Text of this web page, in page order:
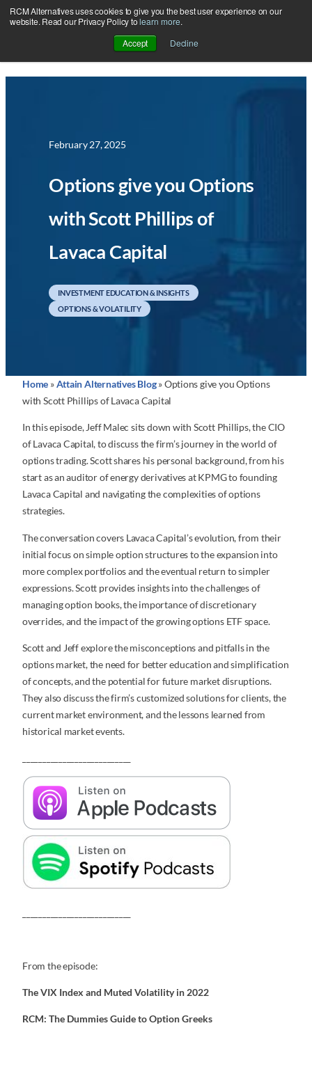
RCM Alternatives uses cookies to give you the best user experience on our
website. Read our Privacy Policy tolearn more.
Accept
Decline
Skip
to
February 27, 2025
Options give you Options
with Scott Phillips of
Lavaca Capital
INVESTMENT EDUCATION & INSIGHTS
OPTIONS & VOLATILITY
Home »Attain Alternatives Blog»Options give you Options
with Scott Phillips of Lavaca Capital
In this episode, Jeff Malec sits down with Scott Phillips, the CIO
of Lavaca Capital, to discuss the firm’s journey in the world of
options trading. Scott shares his personal background, from his
start as an auditor of energy derivatives at KPMG to founding
Lavaca Capital and navigating the complexities of options
strategies.
The conversation covers Lavaca Capital’s evolution, from their
initial focus on simple option structures to the expansion into
more complex portfolios and the eventual return to simpler
expressions. Scott provides insights into the challenges of
managing option books, the importance of discretionary
overrides, and the impact of the growing options ETF space.
Scott and Jeff explore the misconceptions and pitfalls in the
options market, the need for better education and simplification
of concepts, and the potential for future market disruptions.
They also discuss the firm’s customized solutions for clients, the
current market environment, and the lessons learned from
historical market events.
From the episode:
The VIX Index and Muted Volatility in 2022
RCM: The Dummies Guide to Option Greeks